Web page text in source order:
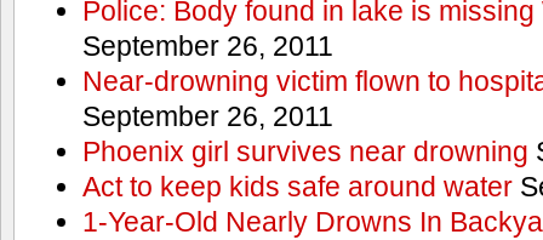
Police: Body found in lake is
September 26, 2011
Near-drowning victim flown to
September 26, 2011
Phoenix girl survives near drowning
Act to keep kids safe around water
1-Year-Old Nearly Drowns In